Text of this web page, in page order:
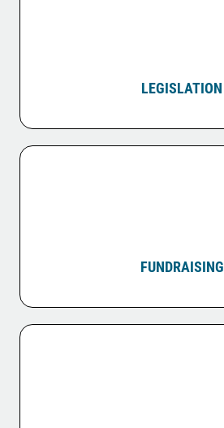
LEGISLATION
FUNDRAISING